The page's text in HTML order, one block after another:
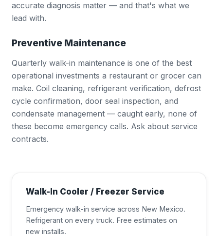
accurate diagnosis matter — and that's what we
lead with.
Preventive Maintenance
Quarterly walk-in maintenance is one of the best
operational investments a restaurant or grocer can
make. Coil cleaning, refrigerant verification, defrost
cycle confirmation, door seal inspection, and
condensate management — caught early, none of
these become emergency calls. Ask about service
contracts.
Walk-In Cooler / Freezer Service
Emergency walk-in service across New Mexico.
Refrigerant on every truck. Free estimates on
new installs.